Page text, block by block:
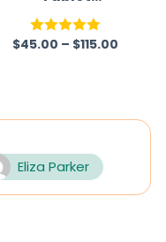
(Rivaroxaban)
Rated 5.00
$45.00 – $115.00
Eliza Parker